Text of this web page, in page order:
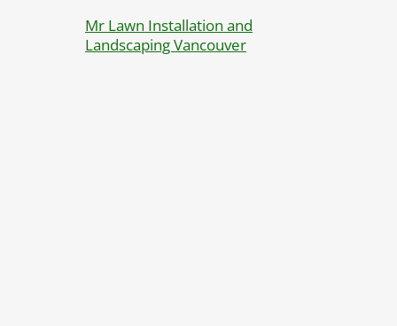
Mr Lawn Installation and
Landscaping Vancouver